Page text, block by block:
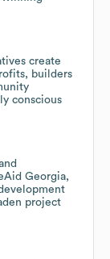
create
builders
conscious
Georgia,
project